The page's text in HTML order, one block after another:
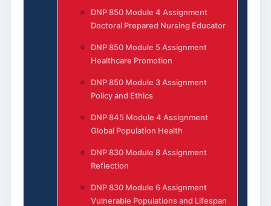
DNP 850 Module 4 Assignment
Doctoral Prepared Nursing Educator
DNP 850 Module 5 Assignment
Healthcare Promotion
DNP 850 Module 3 Assignment
Policy and Ethics
DNP 845 Module 4 Assignment
Global Population Health
DNP 830 Module 8 Assignment
Reflection
DNP 830 Module 6 Assignment
Vulnerable Populations and Lifespan